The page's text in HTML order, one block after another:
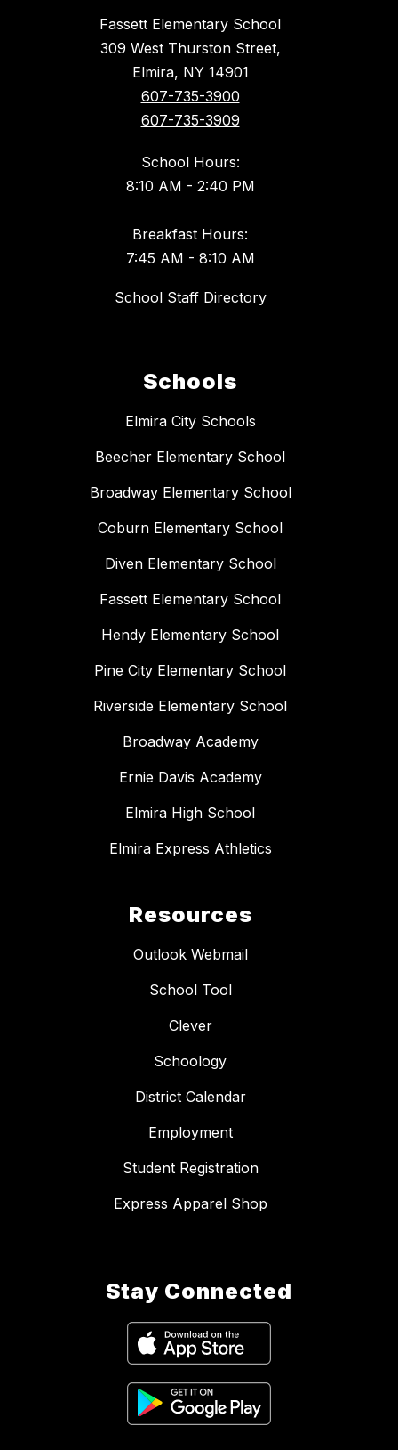
Fassett Elementary School
309 West Thurston Street,
Elmira, NY 14901
607-735-3900
607-735-3909
School Hours:
8:10 AM - 2:40 PM
Breakfast Hours:
7:45 AM - 8:10 AM
School Staff Directory
Schools
Elmira City Schools
Beecher Elementary School
Broadway Elementary School
Coburn Elementary School
Diven Elementary School
Fassett Elementary School
Hendy Elementary School
Pine City Elementary School
Riverside Elementary School
Broadway Academy
Ernie Davis Academy
Elmira High School
Elmira Express Athletics
Resources
Outlook Webmail
School Tool
Clever
Schoology
District Calendar
Employment
Student Registration
Express Apparel Shop
Stay Connected